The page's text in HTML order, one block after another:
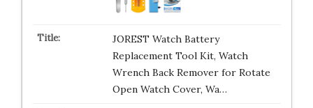
JOREST Watch Battery
Replacement Tool Kit, Watch
Wrench Back Remover for Rotate
Open Watch Cover, Wa…